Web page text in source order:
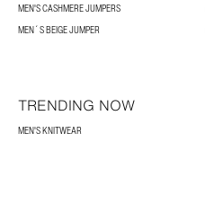
MEN'S CASHMERE JUMPERS
MEN´S BEIGE JUMPER
TRENDING NOW
MEN'S KNITWEAR